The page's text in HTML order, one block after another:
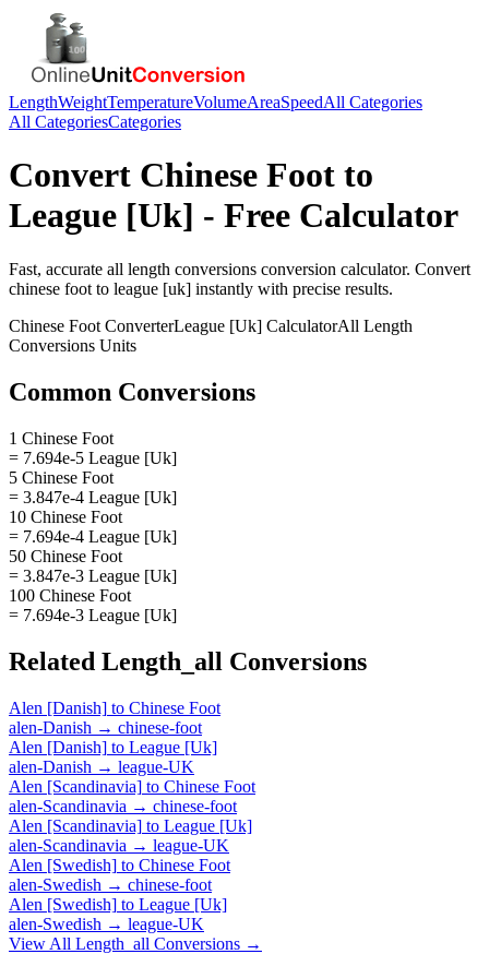
LengthWeightTemperatureVolumeAreaSpeedAll Categories
All CategoriesCategories
Convert Chinese Foot to
League [Uk] - Free Calculator
Fast, accurate all length conversions conversion calculator. Convert
chinese foot to league [uk] instantly with precise results.
Chinese Foot ConverterLeague [Uk] CalculatorAll Length
Conversions Units
Common Conversions
1 Chinese Foot
= 7.694e-5 League [Uk]
5 Chinese Foot
= 3.847e-4 League [Uk]
10 Chinese Foot
= 7.694e-4 League [Uk]
50 Chinese Foot
= 3.847e-3 League [Uk]
100 Chinese Foot
= 7.694e-3 League [Uk]
Related Length_all Conversions
Alen [Danish] to Chinese Foot
alen-Danish → chinese-foot
Alen [Danish] to League [Uk]
alen-Danish → league-UK
Alen [Scandinavia] to Chinese Foot
alen-Scandinavia → chinese-foot
Alen [Scandinavia] to League [Uk]
alen-Scandinavia → league-UK
Alen [Swedish] to Chinese Foot
alen-Swedish → chinese-foot
Alen [Swedish] to League [Uk]
alen-Swedish → league-UK
View All Length_all Conversions →